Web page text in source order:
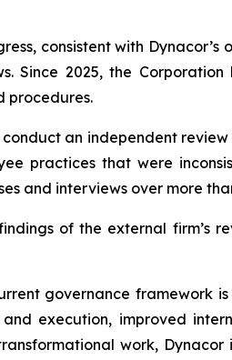
consistent with
Since 2025, the
procedures.
an independent review
practices that were
and interviews over more
of the external
governance framework
execution, improved
work,